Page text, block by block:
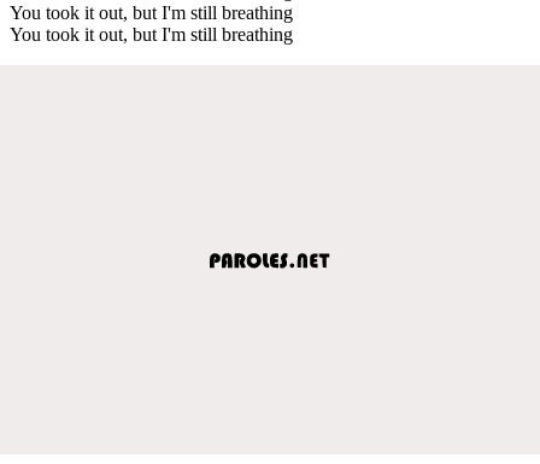
You took it out, but I'm still breathing
You took it out, but I'm still breathing